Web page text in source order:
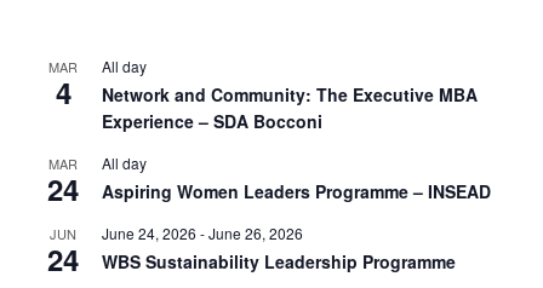
MAR
4
All day
Network and Community: The Executive MBA
Experience – SDA Bocconi
MAR
24
All day
Aspiring Women Leaders Programme – INSEAD
JUN
24
June 24, 2026 -June 26, 2026
WBS Sustainability Leadership Programme